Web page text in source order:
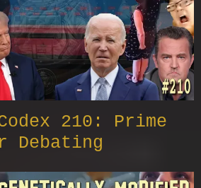
210: Prime
Debating